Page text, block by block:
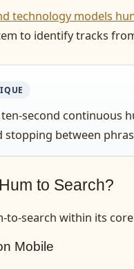
technology models
to identify tracks
second
stopping between
to Search?
to-search within its
Mobile